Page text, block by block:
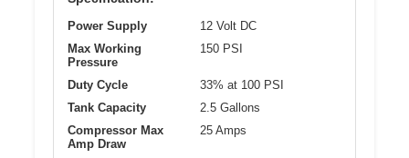
Power Supply
12 Volt DC
Max Working
Pressure
150 PSI
Duty Cycle
33% at 100 PSI
Tank Capacity
2.5 Gallons
Compressor Max
Amp Draw
25 Amps